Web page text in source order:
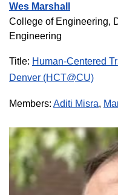
Wes Marshall
College of Engineering,
Engineering
Title: Human-Centered
Denver (HCT@CU)
Members: Aditi Misra,